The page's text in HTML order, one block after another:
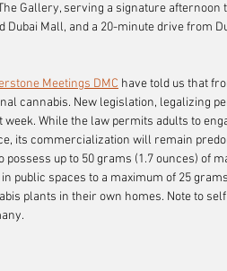
Gallery, serving a signature
Dubai Mall, and a 20-minute drive from
Meetings DMC have told us that
cannabis. New legislation, legalizing
week. While the law permits adults to
its commercialization will remain
possess up to 50 grams (1.7 ounces) of
public spaces to a maximum of 25
plants in their own homes. Note to